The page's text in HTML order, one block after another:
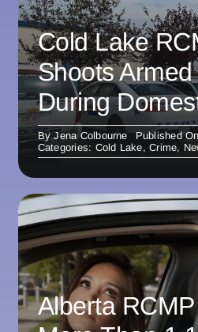
Cold Lake
Shoots
During
ByJena Colbourne
Published
Categories: Cold Lake,Crime,
Alberta